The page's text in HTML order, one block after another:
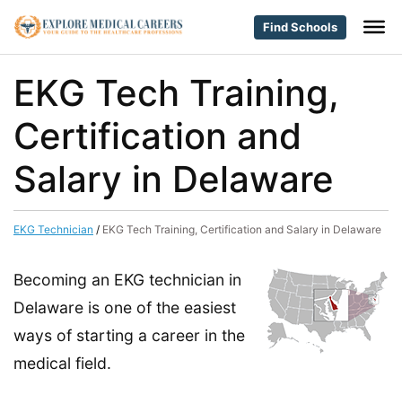
Find Schools
EKG Tech Training,
Certification and
Salary in Delaware
EKG Technician / EKG Tech Training, Certification and Salary in Delaware
Becoming an EKG technician in
Delaware is one of the easiest
ways of starting a career in the
medical field.